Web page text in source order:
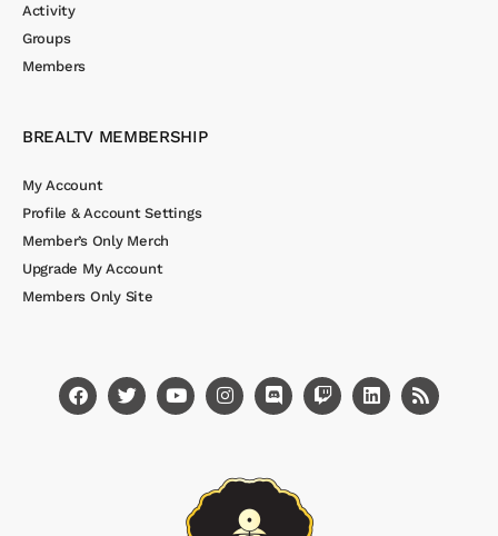
Activity
Groups
Members
BREALTV MEMBERSHIP
My Account
Profile & Account Settings
Member’s Only Merch
Upgrade My Account
Members Only Site